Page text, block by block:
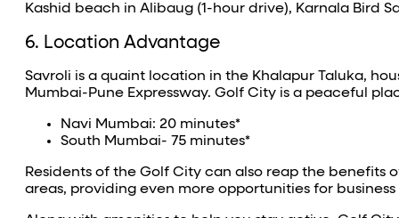
Kashid beach in Alibaug (1-hour drive), Karnala Bird
6. Location Advantage
Savroli is a quaint location in the Khalapur Taluka,
Mumbai-Pune Expressway. Golf City is a peaceful
Navi Mumbai: 20 minutes*
South Mumbai- 75 minutes*
Residents of the Golf City can also reap the
areas, providing even more opportunities for